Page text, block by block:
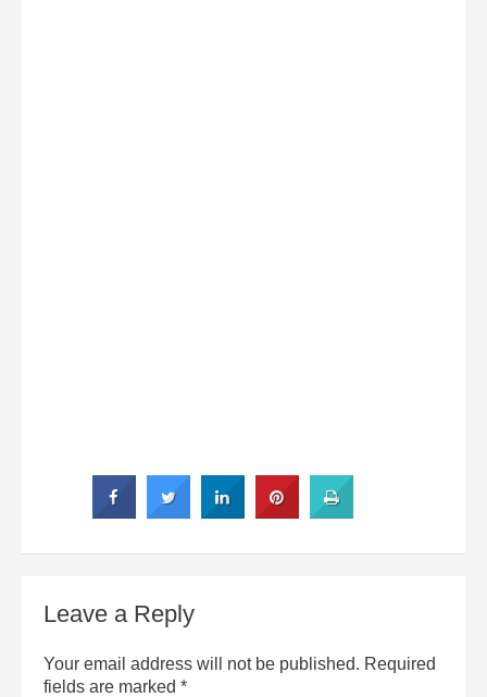
Leave a Reply
Your email address will not be published. Required
fields are marked *